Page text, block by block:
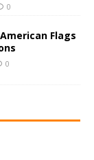
0
Flags
0